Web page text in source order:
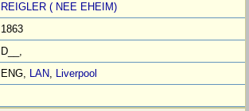
REIGLER ( NEE EHEIM)
1863
D__,
ENG, LAN, Liverpool